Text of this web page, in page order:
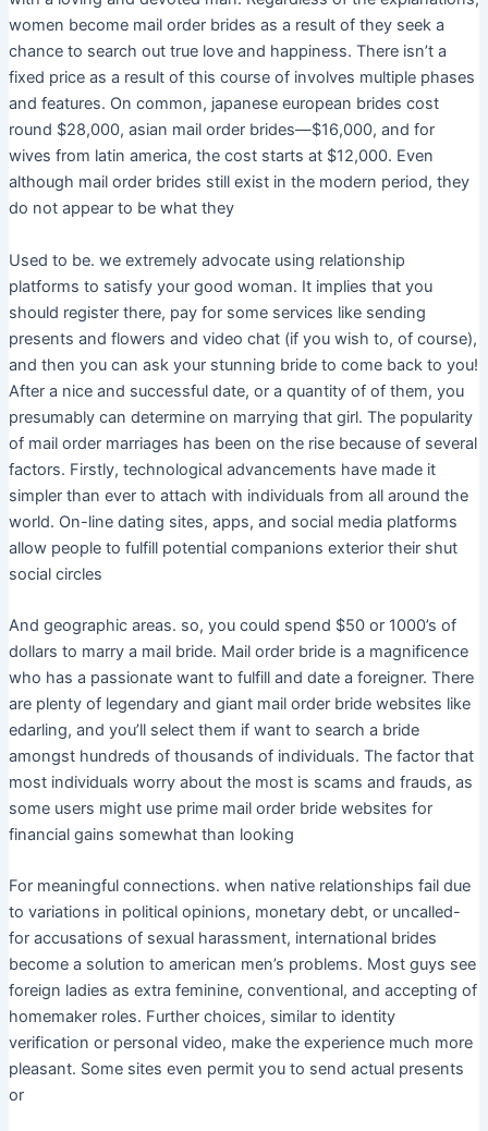
women become mail order brides as a result of they seek a
chance to search out true love and happiness. There isn’t a
fixed price as a result of this course of involves multiple phases
and features. On common, japanese european brides cost
round $28,000, asian mail order brides—$16,000, and for
wives from latin america, the cost starts at $12,000. Even
although mail order brides still exist in the modern period, they
do not appear to be what they
Used to be. we extremely advocate using relationship
platforms to satisfy your good woman. It implies that you
should register there, pay for some services like sending
presents and flowers and video chat (if you wish to, of course),
and then you can ask your stunning bride to come back to you!
After a nice and successful date, or a quantity of of them, you
presumably can determine on marrying that girl. The popularity
of mail order marriages has been on the rise because of several
factors. Firstly, technological advancements have made it
simpler than ever to attach with individuals from all around the
world. On-line dating sites, apps, and social media platforms
allow people to fulfill potential companions exterior their shut
social circles
And geographic areas. so, you could spend $50 or 1000’s of
dollars to marry a mail bride. Mail order bride is a magnificence
who has a passionate want to fulfill and date a foreigner. There
are plenty of legendary and giant mail order bride websites like
edarling, and you’ll select them if want to search a bride
amongst hundreds of thousands of individuals. The factor that
most individuals worry about the most is scams and frauds, as
some users might use prime mail order bride websites for
financial gains somewhat than looking
For meaningful connections. when native relationships fail due
to variations in political opinions, monetary debt, or uncalled-
for accusations of sexual harassment, international brides
become a solution to american men’s problems. Most guys see
foreign ladies as extra feminine, conventional, and accepting of
homemaker roles. Further choices, similar to identity
verification or personal video, make the experience much more
pleasant. Some sites even permit you to send actual presents
or